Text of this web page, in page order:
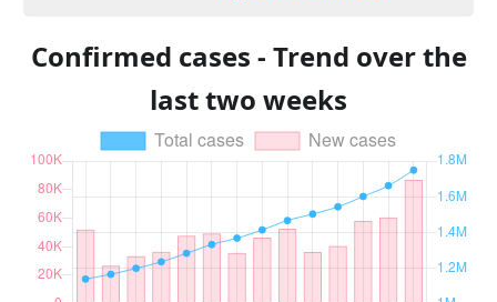
Confirmed cases - Trend over the
last two weeks